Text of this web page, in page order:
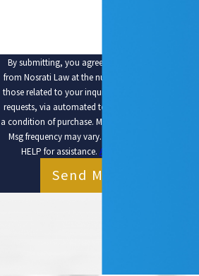
By submitting, you agree to receive text messages
from Nosrati Law at the number provided, including
those related to your inquiry, follow-ups, and review
requests, via automated technology. Consent is not
a condition of purchase. Msg & data rates may apply.
Msg frequency may vary. Reply STOP to cancel or
HELP for assistance.Acceptable Use Policy
Send Message